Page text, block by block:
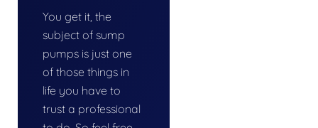
You get it, the
subject of sump
pumps is just one
of those things in
life you have to
trust a professional